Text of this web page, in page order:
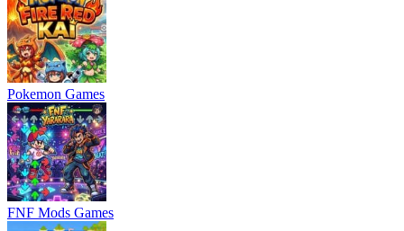
Pokemon Games
FNF Mods Games